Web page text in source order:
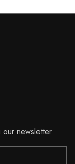
our newsletter